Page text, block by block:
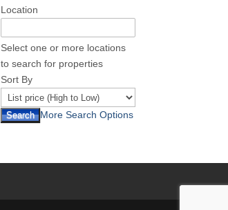
Location
Select one or more locations
to search for properties
Sort By
More Search Options